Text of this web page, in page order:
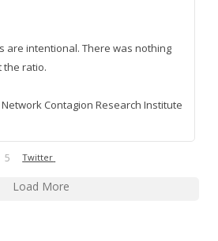
are intentional. There was nothing
the ratio.
Contagion Research Institute
5 Twitter
Load More